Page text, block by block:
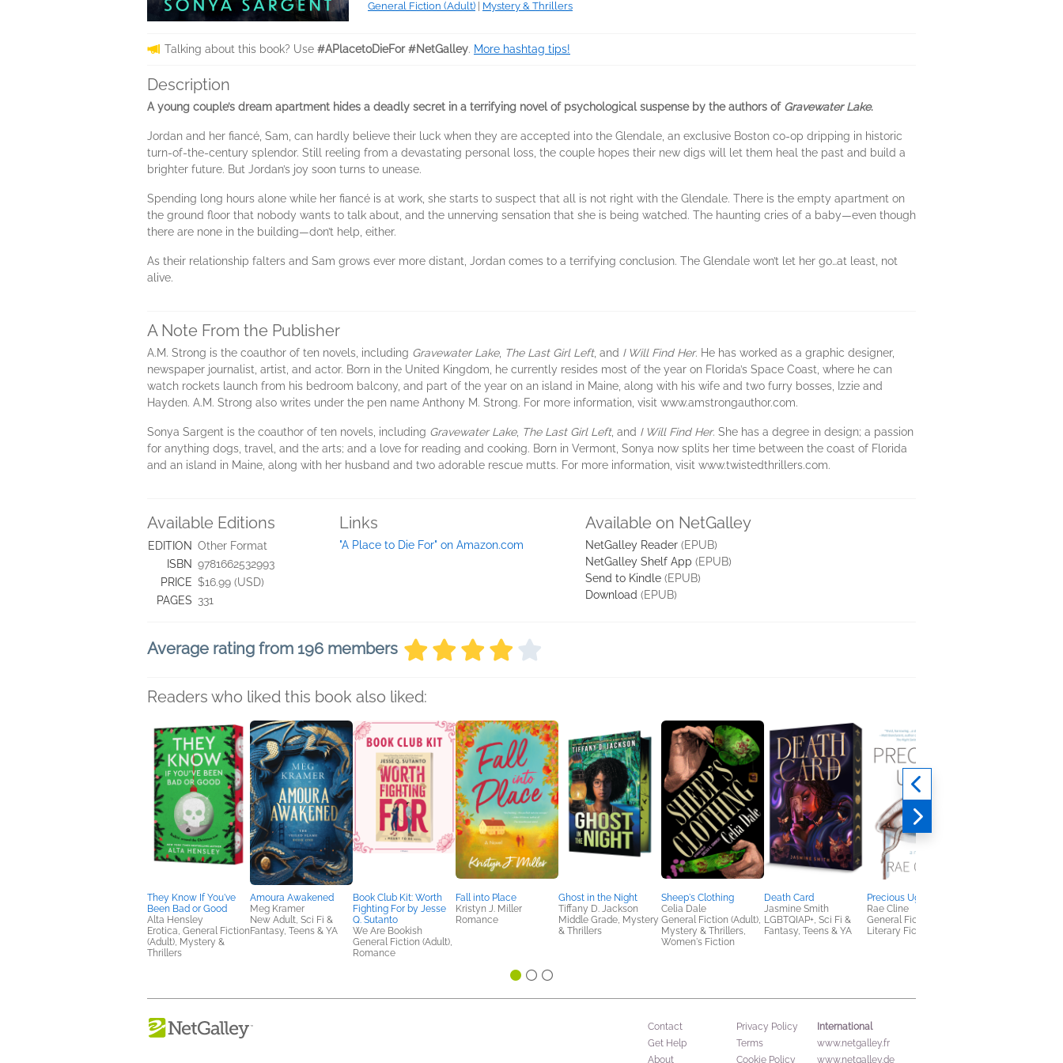
General Fiction (Adult) Mystery & Thrillers
Talking about this book? Use #APlacetoDieFor #NetGalley. More hashtag tips!
Description
A young couple’s dream apartment hides a deadly secret in a terrifying novel of psychological suspense by the authors of Gravewater Lake.
Jordan and her fiancé, Sam, can hardly believe their luck when they are accepted into the Glendale, an exclusive Boston co-op dripping in historic
turn-of-the-century splendor. Still reeling from a devastating personal loss, the couple hopes their new digs will let them heal the past and build a
brighter future. But Jordan’s joy soon turns to unease.
Spending long hours alone while her fiancé is at work, she starts to suspect that all is not right with the Glendale. There is the empty apartment on
the ground floor that nobody wants to talk about, and the unnerving sensation that she is being watched. The haunting cries of a baby—even though
there are none in the building—don’t help, either.
As their relationship falters and Sam grows ever more distant, Jordan comes to a terrifying conclusion. The Glendale won’t let her go…at least, not
alive.
A Note From the Publisher
A.M. Strong is the coauthor of ten novels, including Gravewater Lake, The Last Girl Left, and I Will Find Her. He has worked as a graphic designer,
newspaper journalist, artist, and actor. Born in the United Kingdom, he currently resides most of the year on Florida’s Space Coast, where he can
watch rockets launch from his bedroom balcony, and part of the year on an island in Maine, along with his wife and two furry bosses, Izzie and
Hayden. A.M. Strong also writes under the pen name Anthony M. Strong. For more information, visit www.amstrongauthor.com.
Sonya Sargent is the coauthor of ten novels, including Gravewater Lake, The Last Girl Left, and I Will Find Her. She has a degree in design; a passion
for anything dogs, travel, and the arts; and a love for reading and cooking. Born in Vermont, Sonya now splits her time between the coast of Florida
and an island in Maine, along with her husband and two adorable rescue mutts. For more information, visit www.twistedthrillers.com.
Available Editions
EDITION Other Format
ISBN 9781662532993
PRICE $16.99 (USD)
PAGES 331
Links
"A Place to Die For" on Amazon.com
Available on NetGalley
NetGalley Reader (EPUB)
NetGalley Shelf App (EPUB)
Send to Kindle (EPUB)
Download (EPUB)
Average rating from 196 members
Readers who liked this book also liked:
They Know If You've
Been Bad or Good
Alta Hensley
Erotica, General Fiction
(Adult), Mystery &
Thrillers
Amoura Awakened
Meg Kramer
New Adult, Sci Fi &
Fantasy, Teens & YA
Book Club Kit: Worth
Fighting For by Jesse
Q. Sutanto
We Are Bookish
General Fiction (Adult),
Romance
Fall into Place
Kristyn J. Miller
Romance
Ghost in the Night
Tiffany D. Jackson
Middle Grade, Mystery
& Thrillers
Sheep's Clothing
Celia Dale
General Fiction (Adult),
Mystery & Thrillers,
Women's Fiction
Death Card
Jasmine Smith
LGBTQIAP+, Sci Fi &
Fantasy, Teens & YA
Precious Ugly
Rae Cline
General Fiction (Adult),
Literary Fiction
Contact
Get Help
About
Privacy Policy
Terms
Cookie Policy
International
www.netgalley.fr
www.netgalley.de